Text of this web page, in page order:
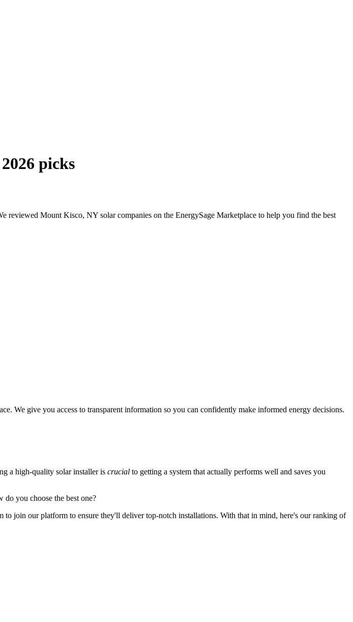
picks
reviewed Mount Kisco, NY solar companies on the EnergySage Marketplace to help you find the best
We give you access to transparent information so you can confidently make informed energy decisions.
a high-quality solar installer is crucial to getting a system that actually performs well and saves you
you choose the best one?
join our platform to ensure they'll deliver top-notch installations. With that in mind, here's our ranking of